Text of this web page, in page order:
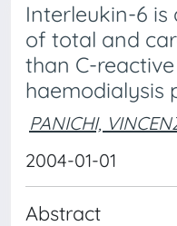
Interleukin-6
of total and
than C-
haemodialysis
PANICHI,
2004-01-01
Abstract